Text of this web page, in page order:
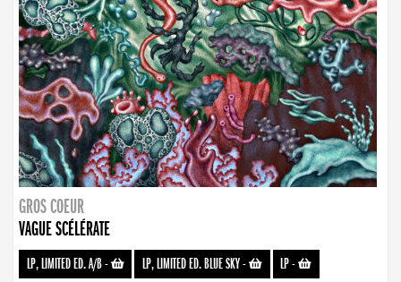
GROS COEUR
VAGUE SCÉLÉRATE
LP, LIMITED ED. A/B- LP, LIMITED ED. BLUE SKY- LP-